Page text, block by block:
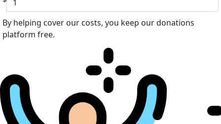
By helping cover our costs, you keep our donations
platform free.